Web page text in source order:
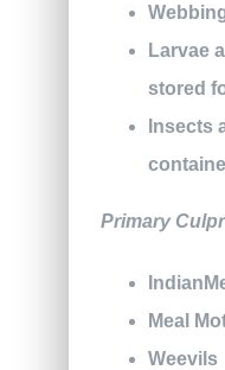
Larvae
stored
Insects
Primary
Meal
Weevils